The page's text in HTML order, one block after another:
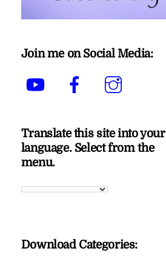
Join me on Social Media:
YouTube Facebook
Translate this site into your
language. Select from the
menu.
Download Categories: